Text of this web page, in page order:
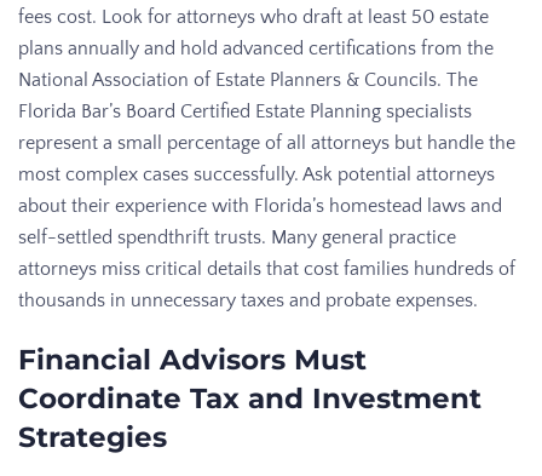
fees cost. Look for attorneys who draft at least 50 estate
plans annually and hold advanced certifications from the
National Association of Estate Planners & Councils. The
Florida Bar’s Board Certified Estate Planning specialists
represent a small percentage of all attorneys but handle the
most complex cases successfully. Ask potential attorneys
about their experience with Florida’s homestead laws and
self-settled spendthrift trusts. Many general practice
attorneys miss critical details that cost families hundreds of
thousands in unnecessary taxes and probate expenses.
Financial Advisors Must
Coordinate Tax and Investment
Strategies